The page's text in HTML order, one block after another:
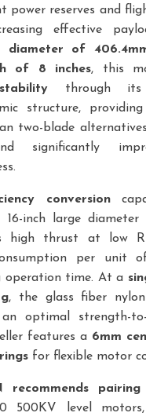
power reserves and
effective
diameter of
of 8 inches, this
through its
structure,
two-blade
significantly
conversion
inch large diameter
high thrust at low
per unit
operation time. At a
, the glass fiber
an optimal strength-
features a 6mm
for flexible motor
recommends
500KV level